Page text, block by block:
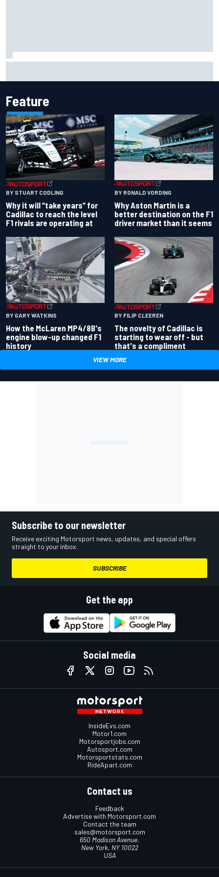
Feature
BY STUART CODLING
Why it will “take years” for
Cadillac to reach the level
F1 rivals are operating at
BY RONALD VORDING
Why Aston Martin is a
better destination on the F1
driver market than it seems
BY GARY WATKINS
How the McLaren MP4/8B's
engine blow-up changed F1
history
BY FILIP CLEEREN
The novelty of Cadillac is
starting to wear off - but
that's a compliment
VIEW MORE
Subscribe to our newsletter
Receive exciting Motorsport news, updates, and special offers
straight to your inbox.
SUBSCRIBE
Get the app
Social media
InsideEvs.com
Motor1.com
Motorsportjobs.com
Autosport.com
Motorsportstats.com
RideApart.com
Contact us
Feedback
Advertise with Motorsport.com
Contact the team
sales@motorsport.com
650 Madison Avenue,
New York, NY 10022
USA